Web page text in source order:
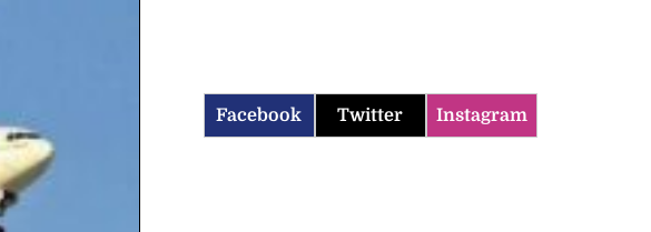
Facebook Twitter Instagram